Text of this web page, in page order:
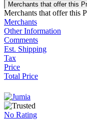
Merchants that offer this
Merchants that offer this
Merchants
Other Information
Comments
Est. Shipping
Tax
Price
Total Price
No Rating